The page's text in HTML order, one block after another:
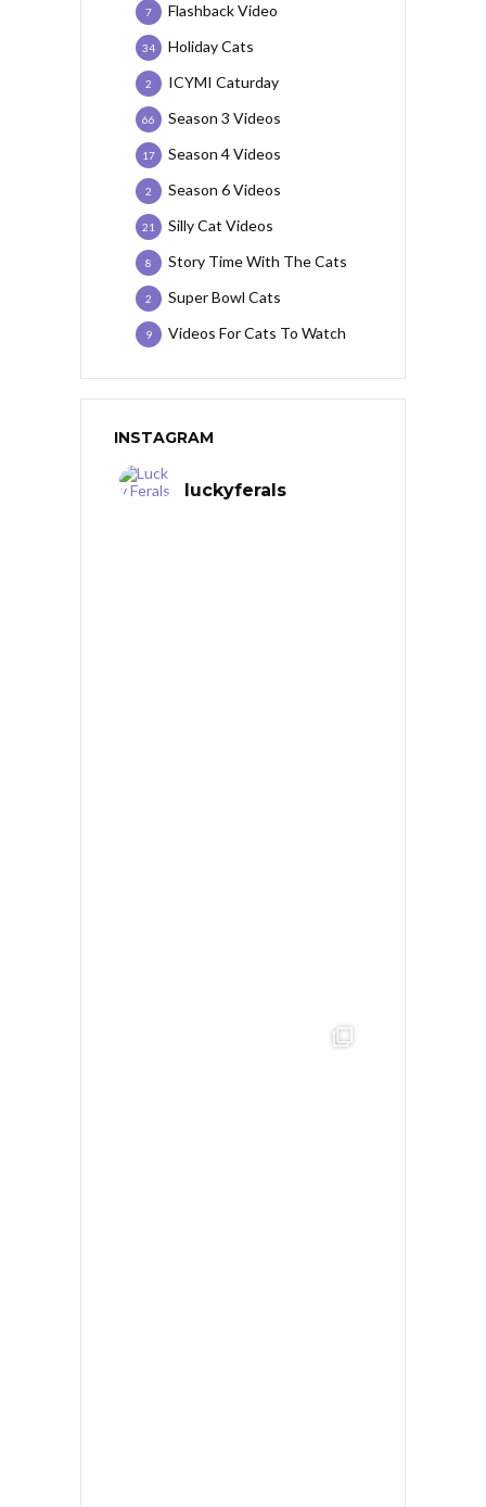
Flashback Video
7
Holiday Cats
34
ICYMI Caturday
2
Season 3 Videos
66
Season 4 Videos
17
Season 6 Videos
2
Silly Cat Videos
21
Story Time With The Cats
8
Super Bowl Cats
2
Videos For Cats To Watch
9
INSTAGRAM
luckyferals